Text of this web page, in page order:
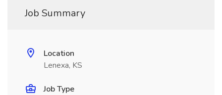
Job Summary
Location
Lenexa, KS
Job Type